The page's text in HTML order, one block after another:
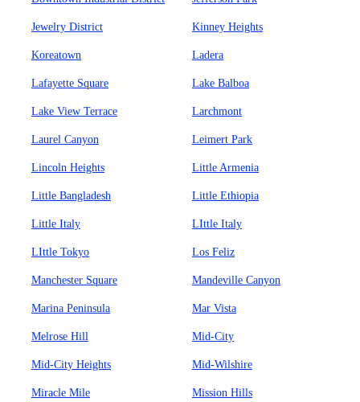
Jewelry District Kinney Heights
Koreatown Ladera
Lafayette Square Lake Balboa
Lake View Terrace Larchmont
Laurel Canyon Leimert Park
Lincoln Heights Little Armenia
Little Bangladesh Little Ethiopia
Little Italy LIttle Italy
LIttle Tokyo Los Feliz
Manchester Square Mandeville Canyon
Marina Peninsula Mar Vista
Melrose Hill Mid-City
Mid-City Heights Mid-Wilshire
Miracle Mile Mission Hills